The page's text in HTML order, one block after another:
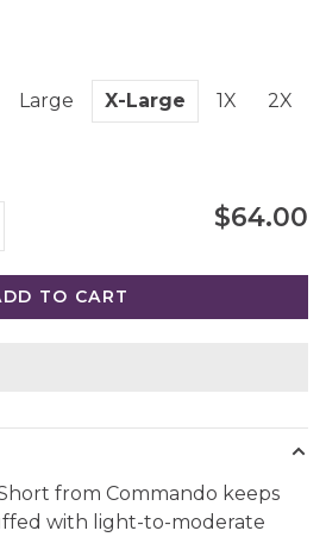
Large X-Large 1X
2X
$64.00
TO CART
from Commando keeps
with light-to-moderate